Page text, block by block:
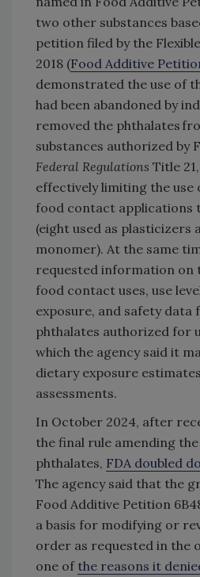
two other substances
petition filed by the
2018 (Food Additive
demonstrated the use of
had been abandoned by
removed the phthalates
substances authorized by
Federal Regulations Title 21,
effectively limiting the use
food contact applications
(eight used as plasticizers
monomer). At the same
requested information on
food contact uses, use
exposure, and safety data
phthalates authorized for
which the agency said it
dietary exposure
assessments.
In October 2024, after
the final rule amending
phthalates, FDA doubled
The agency said that the
Food Additive Petition
a basis for modifying or
order as requested in the
one of the reasons it